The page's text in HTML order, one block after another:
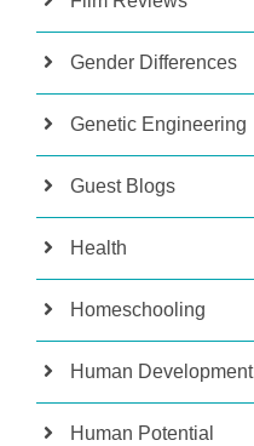
Gender Differences
Genetic Engineering
Guest Blogs
Health
Homeschooling
Human Development
Human Potential